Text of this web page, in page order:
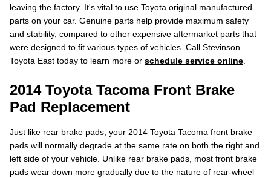
leaving the factory. It's vital to use Toyota original manufactured
parts on your car. Genuine parts help provide maximum safety
and stability, compared to other expensive aftermarket parts that
were designed to fit various types of vehicles. Call Stevinson
Toyota East today to learn more or schedule service online
2014 Toyota Tacoma Front Brake
Pad Replacement
Just like rear brake pads, your 2014 Toyota Tacoma front brake
pads will normally degrade at the same rate on both the right and
left side of your vehicle. Unlike rear brake pads, most front brake
pads wear down more gradually due to the nature of rear-wheel